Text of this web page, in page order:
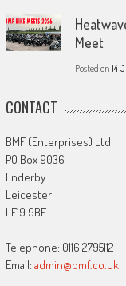
Meet
Posted on 14
CONTACT
BMF (Enterprises) Ltd
PO Box 9036
Enderby
Leicester
LE19 9BE
Telephone: 0116 2795112
Email: admin@bmf.co.uk